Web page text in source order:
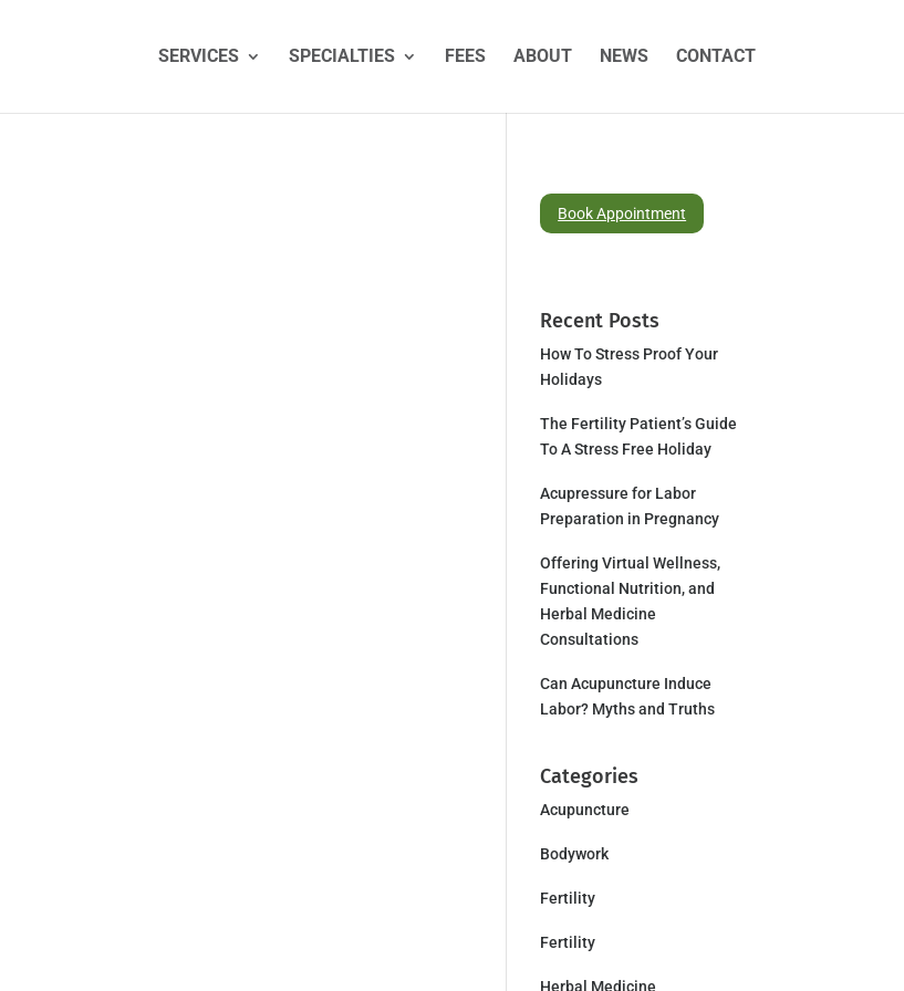
SERVICES SPECIALTIES FEES ABOUT NEWS CONTACT
Book Appointment
Recent Posts
How To Stress Proof Your
Holidays
The Fertility Patient’s Guide
To A Stress Free Holiday
Acupressure for Labor
Preparation in Pregnancy
Offering Virtual Wellness,
Functional Nutrition, and
Herbal Medicine
Consultations
Can Acupuncture Induce
Labor? Myths and Truths
Categories
Acupuncture
Bodywork
Fertility
Fertility
Herbal Medicine